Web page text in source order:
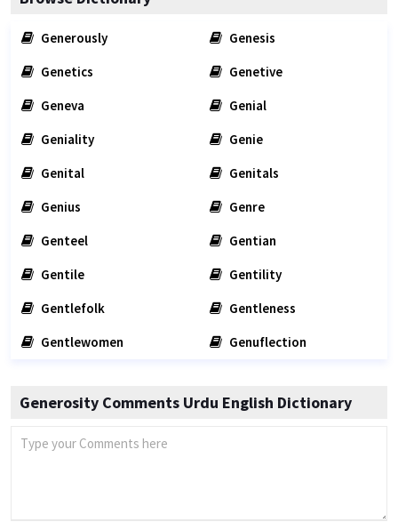
Generously
Genesis
Genetics
Genetive
Geneva
Genial
Geniality
Genie
Genital
Genitals
Genius
Genre
Genteel
Gentian
Gentile
Gentility
Gentlefolk
Gentleness
Gentlewomen
Genuflection
Generosity Comments Urdu English Dictionary